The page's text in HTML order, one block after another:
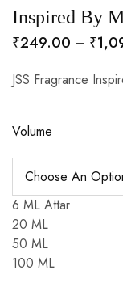
Inspired By
₹249.00 – ₹
JSS Fragrance
Volume
6 ML Attar
20 ML
50 ML
100 ML